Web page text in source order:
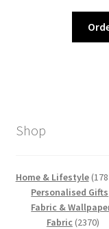
Shop
Home & Lifestyle
Personalised Gifts
Fabric &
Fabric 23702370